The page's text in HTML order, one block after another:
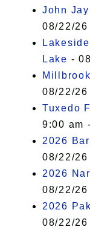
John
08/22/
Lake -
08/22/
Tuxedo
9:00 am
2026
08/22/
2026
08/22/
2026
08/22/